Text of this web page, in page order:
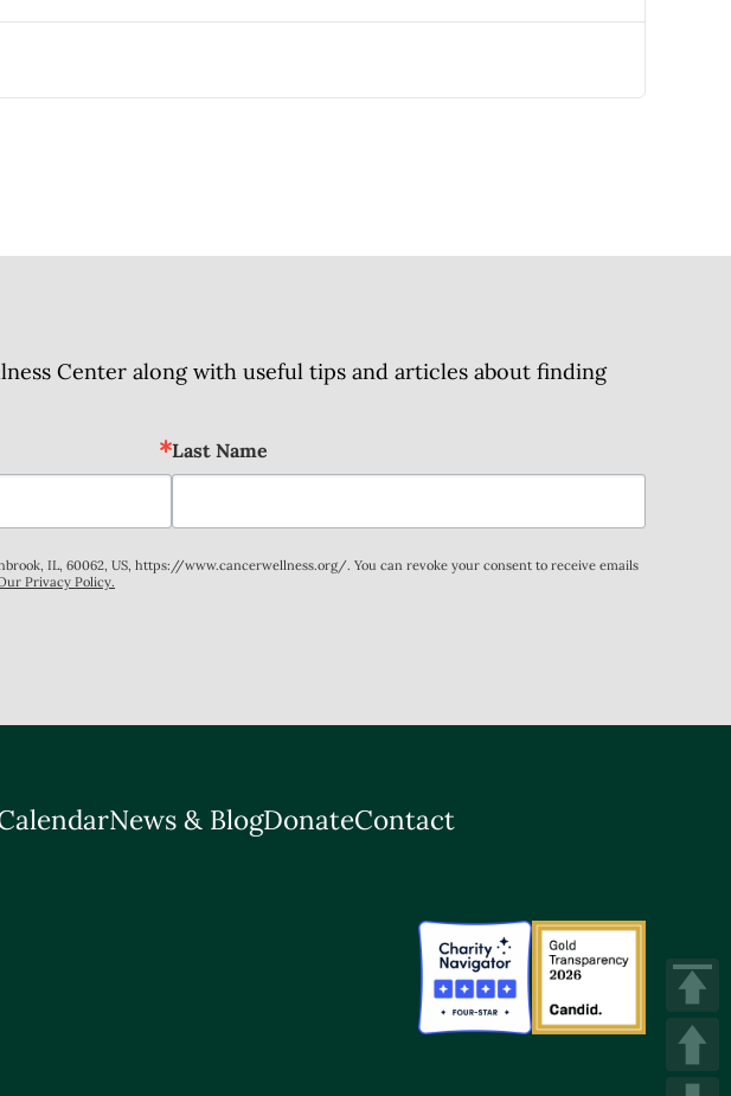
Center along with useful tips and articles about finding
Last Name
IL, 60062, US, https://www.cancerwellness.org/. You can revoke your consent to receive emails
Privacy Policy.
News & BlogDonateContact